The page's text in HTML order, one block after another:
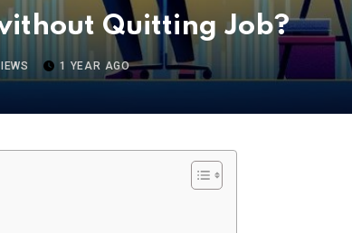
Quitting Job?
1 YEAR AGO